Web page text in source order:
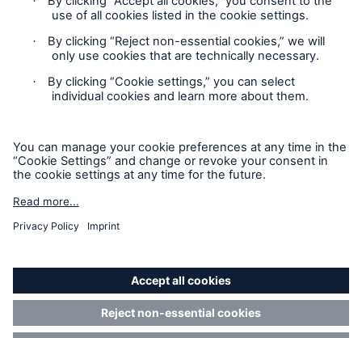
Contact
Privacy
Legal Notice
Sitemap
Imprint
Munich Re’s Statement on the UK Modern Slavery Act
Solutions